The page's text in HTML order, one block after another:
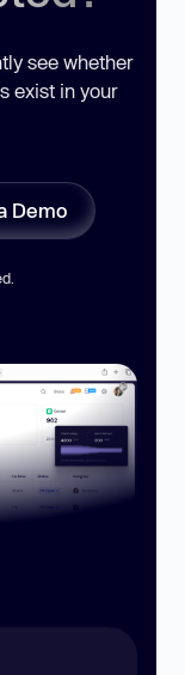
see whether
exist in your
Demo